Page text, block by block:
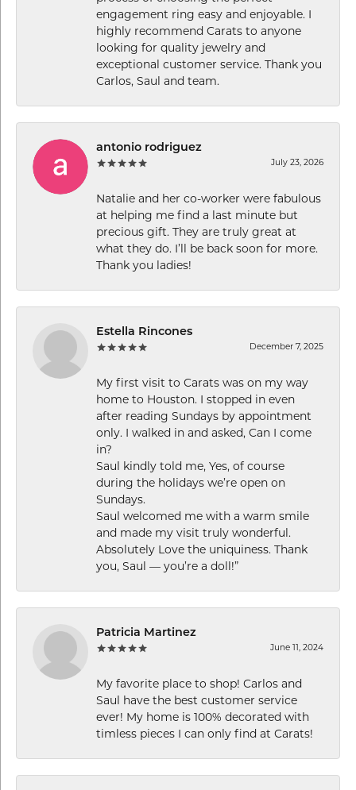
engagement ring easy and enjoyable. I
highly recommend Carats to anyone
looking for quality jewelry and
exceptional customer service. Thank you
Carlos, Saul and team.
antonio rodriguez
July 23, 2026
Natalie and her co-worker were fabulous
at helping me find a last minute but
precious gift. They are truly great at
what they do. I’ll be back soon for more.
Thank you ladies!
Estella Rincones
December 7, 2025
My first visit to Carats was on my way
home to Houston. I stopped in even
after reading Sundays by appointment
only. I walked in and asked, Can I come
in?
Saul kindly told me, Yes, of course
during the holidays we’re open on
Sundays.
Saul welcomed me with a warm smile
and made my visit truly wonderful.
Absolutely Love the uniquiness. Thank
you, Saul — you’re a doll!”
Patricia Martinez
June 11, 2024
My favorite place to shop! Carlos and
Saul have the best customer service
ever! My home is 100% decorated with
timless pieces I can only find at Carats!